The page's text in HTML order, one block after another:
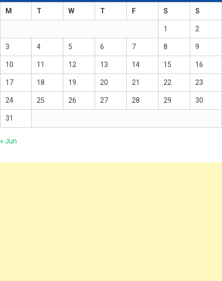
M T W T F S S
1 2
3 4 5 6 7 8 9
10 11 12 13 14 15 16
17 18 19 20 21 22 23
24 25 26 27 28 29 30
31
« Jun